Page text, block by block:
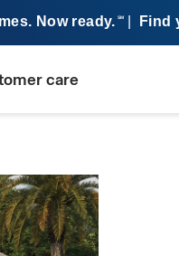
Now ready. SM Find
care